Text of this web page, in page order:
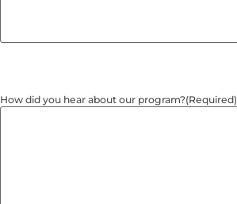
How did you hear about our program?(Required)